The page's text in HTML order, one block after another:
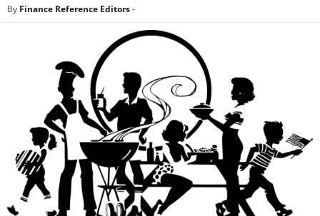
By Finance Reference Editors-